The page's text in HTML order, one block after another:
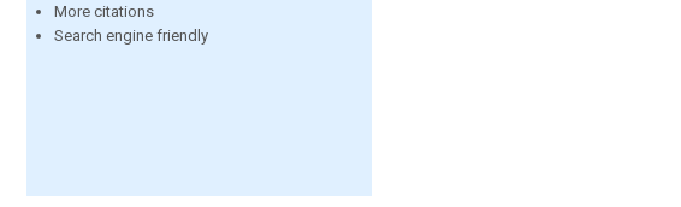
More citations
Search engine friendly